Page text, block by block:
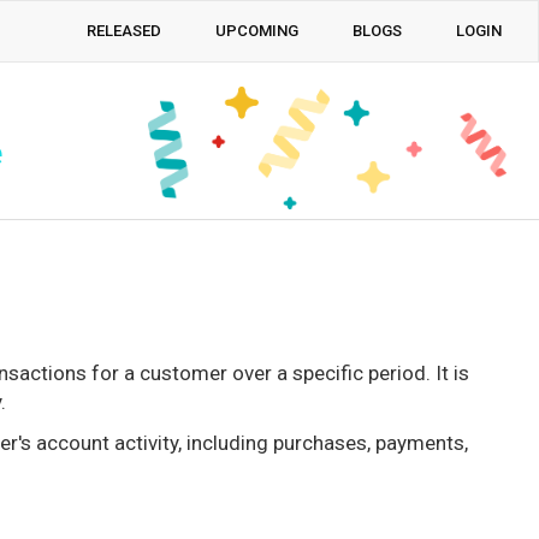
RELEASED UPCOMING BLOGS LOGIN
for a customer over a specific period. It is
account activity, including purchases, payments,